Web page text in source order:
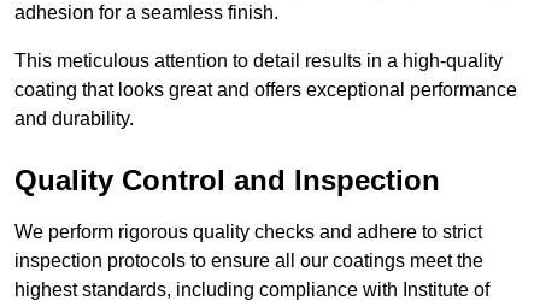
adhesion for a seamless finish.
This meticulous attention to detail results in a high-quality
coating that looks great and offers exceptional performance
and durability.
Quality Control and Inspection
We perform rigorous quality checks and adhere to strict
inspection protocols to ensure all our coatings meet the
highest standards, including compliance with Institute of